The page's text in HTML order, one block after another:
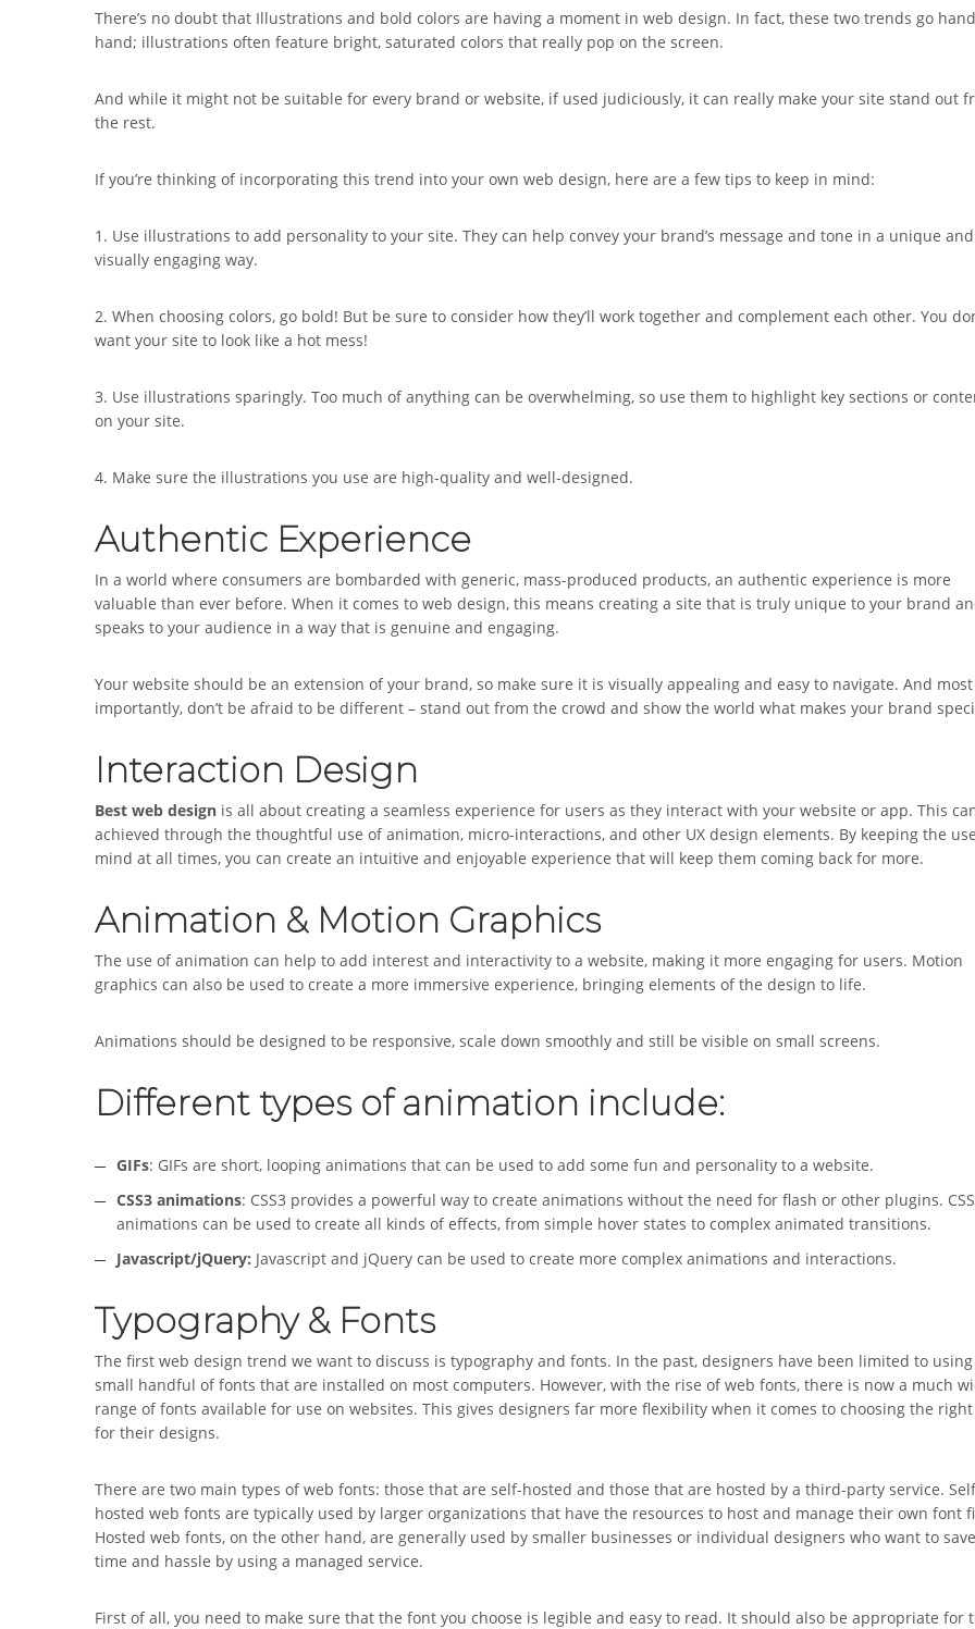
There’s no doubt that Illustrations and bold colors are having a moment in web design. In fact, these two trends go
hand; illustrations often feature bright, saturated colors that really pop on the screen.
And while it might not be suitable for every brand or website, if used judiciously, it can really make your site stand out
the rest.
If you’re thinking of incorporating this trend into your own web design, here are a few tips to keep in mind:
1. Use illustrations to add personality to your site. They can help convey your brand’s message and tone in a unique and
visually engaging way.
2. When choosing colors, go bold! But be sure to consider how they’ll work together and complement each other. You
want your site to look like a hot mess!
3. Use illustrations sparingly. Too much of anything can be overwhelming, so use them to highlight key sections or
on your site.
4. Make sure the illustrations you use are high-quality and well-designed.
Authentic Experience
In a world where consumers are bombarded with generic, mass-produced products, an authentic experience is more
valuable than ever before. When it comes to web design, this means creating a site that is truly unique to your brand
speaks to your audience in a way that is genuine and engaging.
Your website should be an extension of your brand, so make sure it is visually appealing and easy to navigate. And most
importantly, don’t be afraid to be different – stand out from the crowd and show the world what makes your brand
Interaction Design
Best web design is all about creating a seamless experience for users as they interact with your website or app. This
achieved through the thoughtful use of animation, micro-interactions, and other UX design elements. By keeping the
mind at all times, you can create an intuitive and enjoyable experience that will keep them coming back for more.
Animation & Motion Graphics
The use of animation can help to add interest and interactivity to a website, making it more engaging for users. Motion
graphics can also be used to create a more immersive experience, bringing elements of the design to life.
Animations should be designed to be responsive, scale down smoothly and still be visible on small screens.
Different types of animation include:
GIFs: GIFs are short, looping animations that can be used to add some fun and personality to a website.
CSS3 animations: CSS3 provides a powerful way to create animations without the need for flash or other plugins.
animations can be used to create all kinds of effects, from simple hover states to complex animated transitions.
Javascript/jQuery: Javascript and jQuery can be used to create more complex animations and interactions.
Typography & Fonts
The first web design trend we want to discuss is typography and fonts. In the past, designers have been limited to using
small handful of fonts that are installed on most computers. However, with the rise of web fonts, there is now a much
range of fonts available for use on websites. This gives designers far more flexibility when it comes to choosing the
for their designs.
There are two main types of web fonts: those that are self-hosted and those that are hosted by a third-party service.
hosted web fonts are typically used by larger organizations that have the resources to host and manage their own font
Hosted web fonts, on the other hand, are generally used by smaller businesses or individual designers who want to save
time and hassle by using a managed service.
First of all, you need to make sure that the font you choose is legible and easy to read. It should also be appropriate for